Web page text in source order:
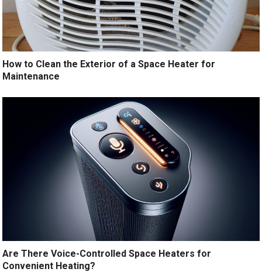
How to Clean the Exterior of a Space Heater for
Maintenance
Are There Voice-Controlled Space Heaters for
Convenient Heating?